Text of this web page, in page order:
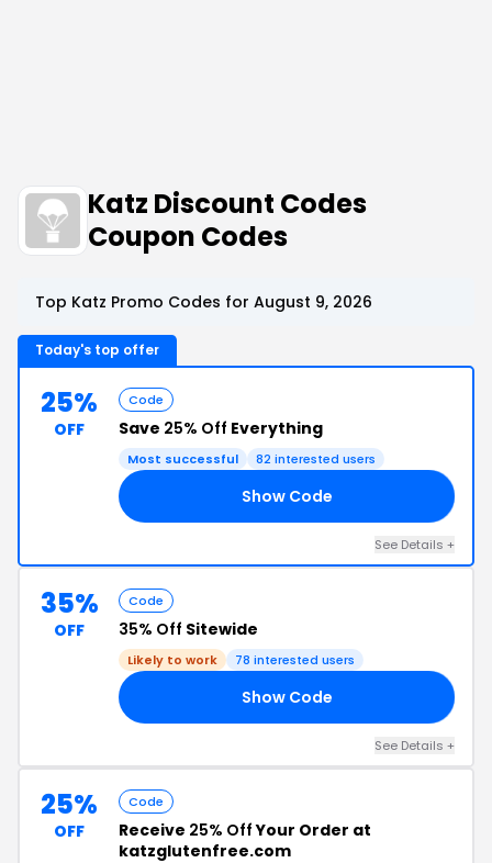
Katz Discount Codes
Coupon Codes
Top Katz Promo Codes for August 9, 2026
Today's top offer
25%
OFF
Code
Save 25% Off Everything
Most successful 82 interested users
Show Code
See Details +
35%
OFF
Code
35% Off Sitewide
Likely to work 78 interested users
Show Code
See Details +
25%
OFF
Code
Receive 25% OffYour Order at
katzglutenfree.com